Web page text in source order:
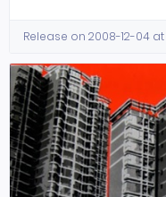
Release on 2008-12-04